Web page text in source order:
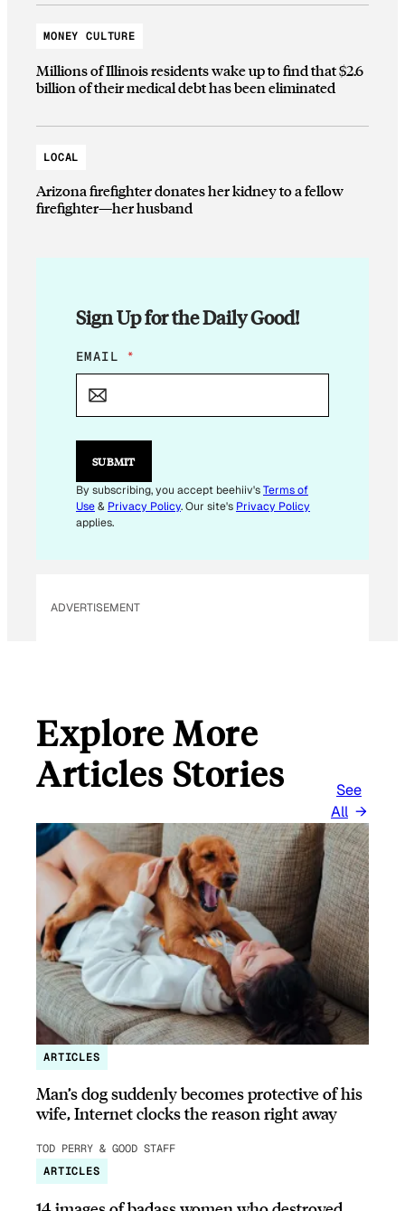
MONEY CULTURE
Millions of Illinois residents wake up to find that $2.6
billion of their medical debt has been eliminated
LOCAL
Arizona firefighter donates her kidney to a fellow
firefighter—her husband
Sign Up for the Daily Good!
E
M
L
E
I
L
E
EMAIL *
SUBMIT
By subscribing, you accept beehiiv'sTerms of
Use& Privacy Policy. Our site's Privacy Policy
applies.
ADVERTISEMENT
Explore More
Articles Stories
See
All
ARTICLES
Man’s dog suddenly becomes protective of his
wife, Internet clocks the reason right away
TOD PERRY & GOOD STAFF
ARTICLES